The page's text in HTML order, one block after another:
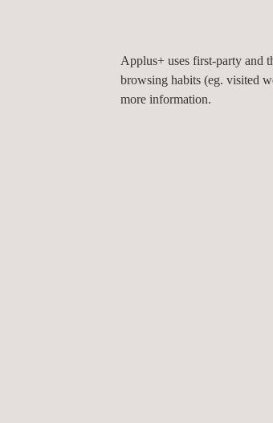
These three demonstrations
engage with these
Applus+ uses first-party and
browsing habits (eg. visited
more information.